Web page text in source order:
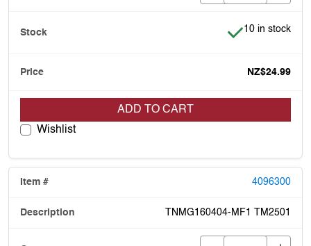
Item is in stock
10 in stock
NZ$24.99
ADD TO CART
Wishlist
4096300
TNMG160404-MF1 TM2501